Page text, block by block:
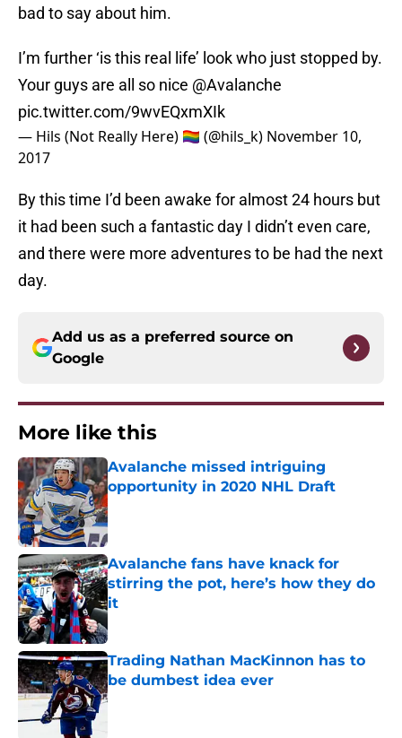
bad to say about him.
I’m further ‘is this real life’ look who just stopped by.
Your guys are all so nice @Avalanche
pic.twitter.com/9wvEQxmXIk
— Hils (Not Really Here) 🏳️‍🌈 (@hils_k) November 10,
2017
By this time I’d been awake for almost 24 hours but
it had been such a fantastic day I didn’t even care,
and there were more adventures to be had the next
day.
Add us as a preferred source on
Google
More like this
Avalanche missed intriguing
opportunity in 2020 NHL Draft
Published by on Invalid Date
Avalanche fans have knack for
stirring the pot, here’s how they do
it
Published by on Invalid Date
Trading Nathan MacKinnon has to
be dumbest idea ever
Published by on Invalid Date